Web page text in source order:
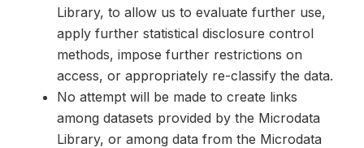
Library, to allow us to evaluate further use,
apply further statistical disclosure control
methods, impose further restrictions on
access, or appropriately re-classify the data.
No attempt will be made to create links
among datasets provided by the Microdata
Library, or among data from the Microdata